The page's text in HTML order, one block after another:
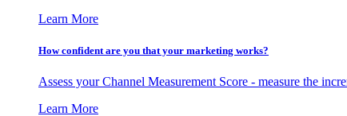
Learn More
How confident are you that your marketing works?
Assess your Channel Measurement Score - measure the
Learn More